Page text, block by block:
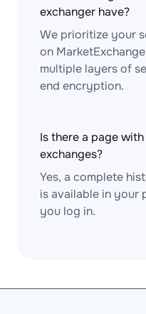
exchanger have?
We prioritize your
on
multiple layers of
end encryption.
Is there a page
exchanges?
Yes, a complete
is available in your
you log in.